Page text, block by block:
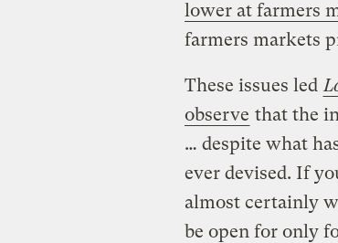
lower at farmers
farmers markets
These issues led
observe that the
… despite what
ever devised. If
almost certainly
be open for only